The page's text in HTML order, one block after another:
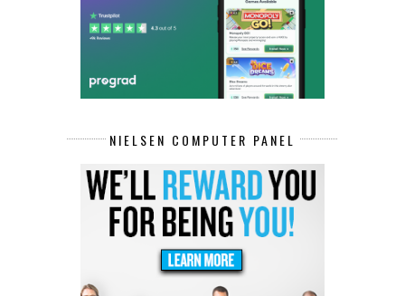
NIELSEN COMPUTER PANEL